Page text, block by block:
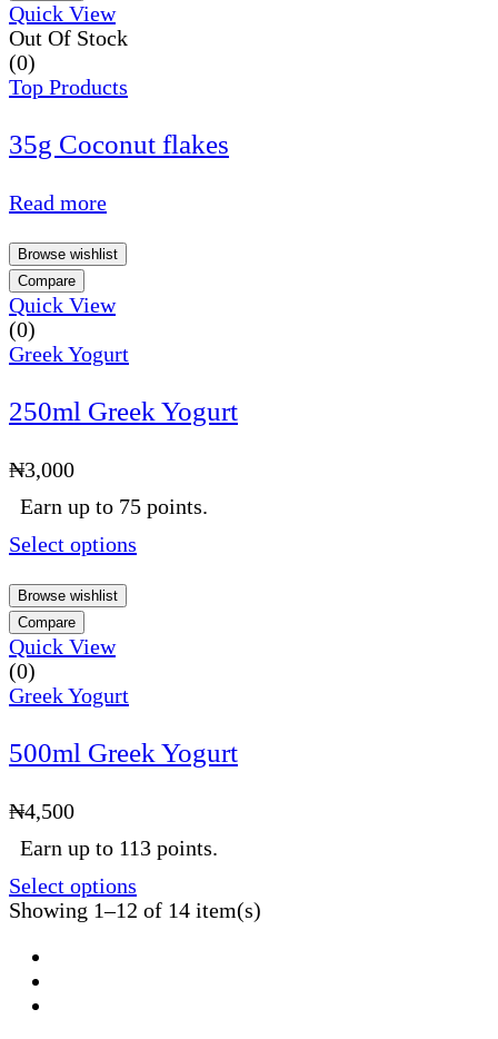
Quick View
Out Of Stock
(0)
Top Products
35g Coconut flakes
Read more
Browse wishlist
Compare
Quick View
(0)
Greek Yogurt
250ml Greek Yogurt
₦3,000
Earn up to 75 points.
Select options
Browse wishlist
Compare
Quick View
(0)
Greek Yogurt
500ml Greek Yogurt
₦4,500
Earn up to 113 points.
Select options
Showing 1–12 of 14 item(s)